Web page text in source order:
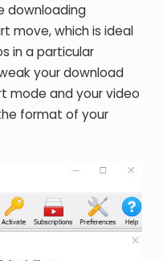
downloading
move, which is ideal
in a particular
your download
mode and your video
format of your